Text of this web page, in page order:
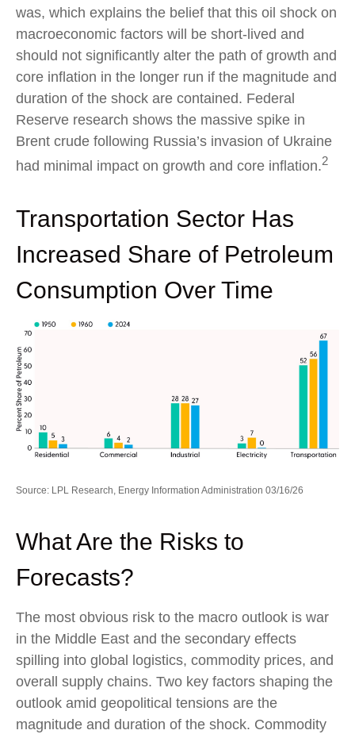
was, which explains the belief that this oil shock on
macroeconomic factors will be short-lived and
should not significantly alter the path of growth and
core inflation in the longer run if the magnitude and
duration of the shock are contained. Federal
Reserve research shows the massive spike in
Brent crude following Russia’s invasion of Ukraine
had minimal impact on growth and core inflation.2
Transportation Sector Has
Increased Share of Petroleum
Consumption Over Time
Source: LPL Research, Energy Information Administration 03/16/26
What Are the Risks to
Forecasts?
The most obvious risk to the macro outlook is war
in the Middle East and the secondary effects
spilling into global logistics, commodity prices, and
overall supply chains. Two key factors shaping the
outlook amid geopolitical tensions are the
magnitude and duration of the shock. Commodity